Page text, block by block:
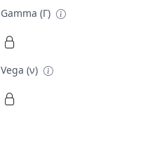
Gamma (Γ)
Vega (ν)